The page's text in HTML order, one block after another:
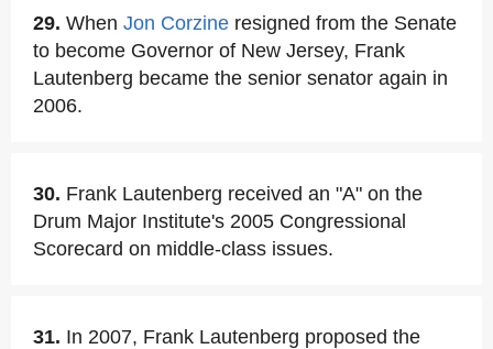
29. When Jon Corzine resigned from the Senate
to become Governor of New Jersey, Frank
Lautenberg became the senior senator again in
2006.
30. Frank Lautenberg received an "A" on the
Drum Major Institute's 2005 Congressional
Scorecard on middle-class issues.
31. In 2007, Frank Lautenberg proposed the